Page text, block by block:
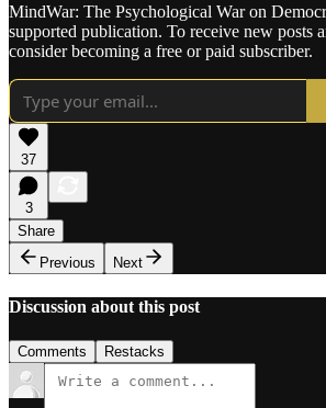
MindWar: The Psychological War on
supported publication. To receive new posts
consider becoming a free or paid subscriber.
37
3
Share
Previous
Next
Discussion about this post
Comments Restacks